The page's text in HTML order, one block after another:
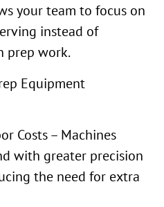
your team to focus on
instead of
prep work.
Equipment
Costs – Machines
with greater precision
the need for extra